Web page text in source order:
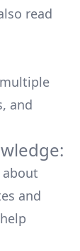
read
and
and